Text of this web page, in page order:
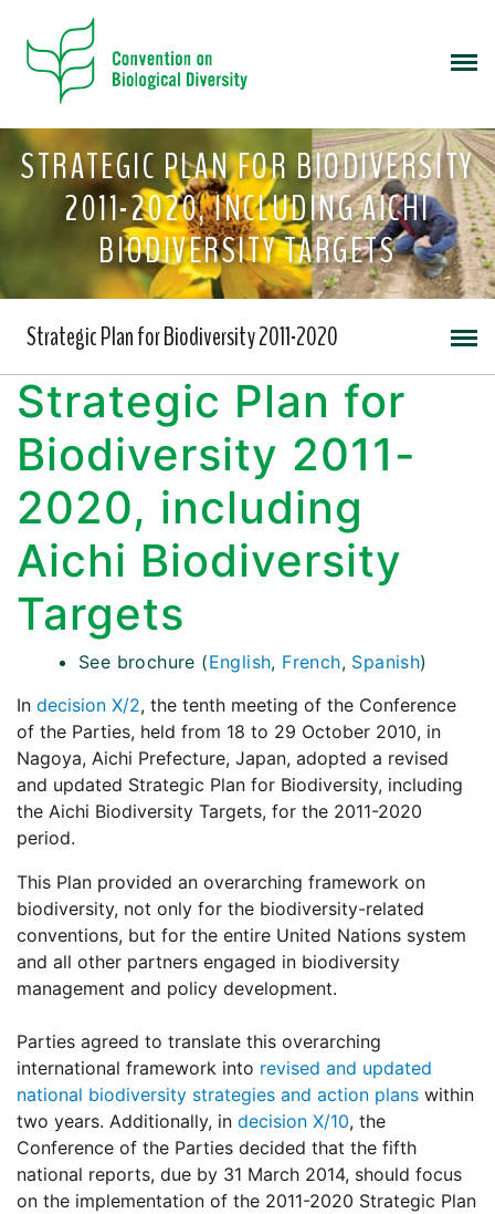
STRATEGIC PLAN FOR BIODIVERSITY
2011-2020, INCLUDING AICHI
BIODIVERSITY TARGETS
Strategic Plan for Biodiversity 2011-2020
Strategic Plan for
Biodiversity 2011-
2020, including
Aichi Biodiversity
Targets
See brochure (English, French, Spanish)
In decision X/2, the tenth meeting of the Conference
of the Parties, held from 18 to 29 October 2010, in
Nagoya, Aichi Prefecture, Japan, adopted a revised
and updated Strategic Plan for Biodiversity, including
the Aichi Biodiversity Targets, for the 2011-2020
period.
This Plan provided an overarching framework on
biodiversity, not only for the biodiversity-related
conventions, but for the entire United Nations system
and all other partners engaged in biodiversity
management and policy development.
Parties agreed to translate this overarching
international framework into revised and updated
national biodiversity strategies and action plans within
two years. Additionally, in decision X/10, the
Conference of the Parties decided that the fifth
national reports, due by 31 March 2014, should focus
on the implementation of the 2011-2020 Strategic Plan